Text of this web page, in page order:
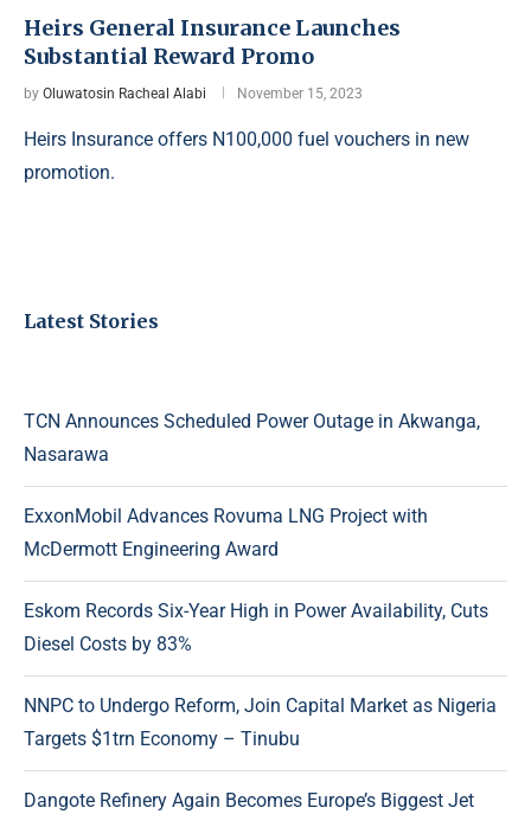
Heirs General Insurance Launches
Substantial Reward Promo
by Oluwatosin Racheal Alabi November 15, 2023
Heirs Insurance offers N100,000 fuel vouchers in new
promotion.
Latest Stories
TCN Announces Scheduled Power Outage in Akwanga,
Nasarawa
ExxonMobil Advances Rovuma LNG Project with
McDermott Engineering Award
Eskom Records Six-Year High in Power Availability, Cuts
Diesel Costs by 83%
NNPC to Undergo Reform, Join Capital Market as Nigeria
Targets $1trn Economy – Tinubu
Dangote Refinery Again Becomes Europe’s Biggest Jet